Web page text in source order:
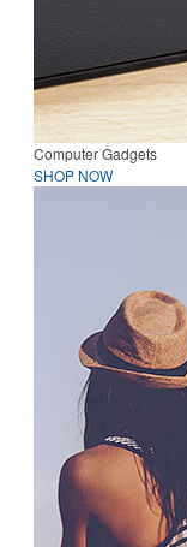
Computer Gadgets
SHOP NOW